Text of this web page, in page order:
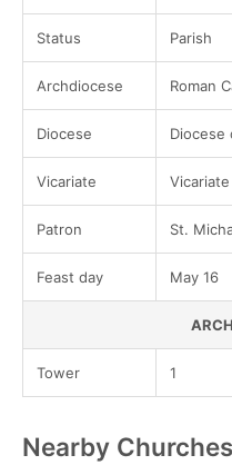
Status Parish
Archdiocese Roman
Diocese Diocese
Vicariate
Patron St.
Feast day May 16
Tower 1
Nearby Churches